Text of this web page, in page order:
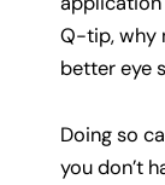
Q-tip, why
better eye
Doing so
you don’t